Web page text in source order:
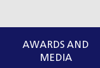
AWARDS AND
MEDIA